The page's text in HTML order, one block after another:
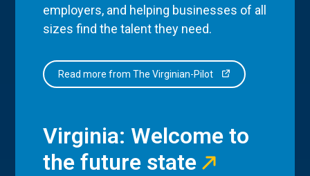
employers, and helping businesses of all
sizes find the talent they need.
Read more from The Virginian-Pilot
Virginia: Welcome to
the future state